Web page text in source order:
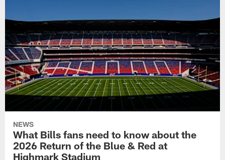
NEWS
What Bills fans need to know about the
2026 Return of the Blue & Red at
Highmark Stadium